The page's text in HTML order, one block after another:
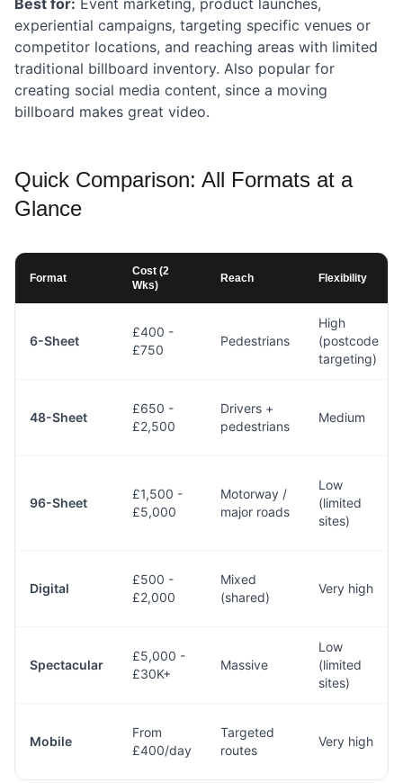
Best for: Event marketing, product launches,
experiential campaigns, targeting specific venues or
competitor locations, and reaching areas with limited
traditional billboard inventory. Also popular for
creating social media content, since a moving
billboard makes great video.
Quick Comparison: All Formats at a
Glance
Format
Cost (2
Wks)
Reach Flexibility
6-Sheet
£400 -
£750
Pedestrians
High
(postcode
targeting)
48-Sheet
£650 -
£2,500
Drivers +
pedestrians
Medium
96-Sheet
£1,500 -
£5,000
Motorway /
major roads
Low
(limited
sites)
Digital
£500 -
£2,000
Mixed
(shared)
Very high
Spectacular
£5,000 -
£30K+
Massive
Low
(limited
sites)
Mobile
From
£400/day
Targeted
routes
Very high